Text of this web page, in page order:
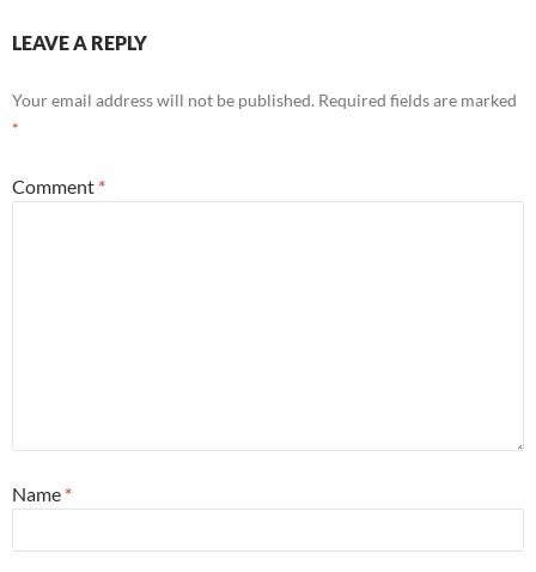
LEAVE A REPLY
Your email address will not be published. Required fields are marked
*
Comment *
Name *